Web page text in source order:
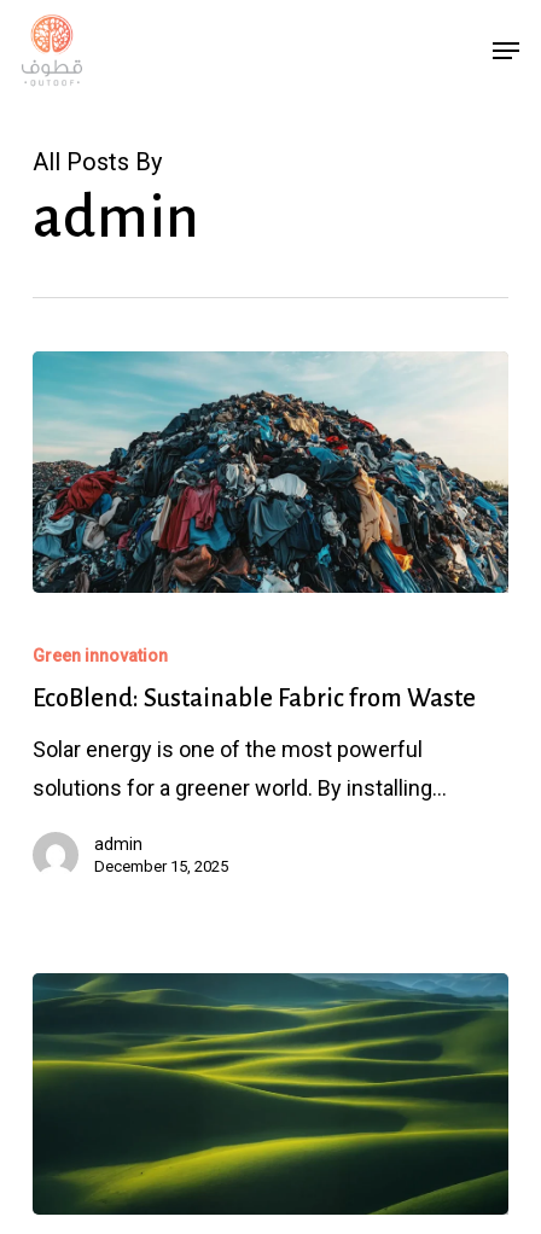
Skip
main
All Posts By
admin
Sustainable
Fabric
Waste
Green innovation
EcoBlend: Sustainable Fabric from Waste
Solar energy is one of the most powerful
solutions for a greener world. By installing…
admin
December 15, 2025